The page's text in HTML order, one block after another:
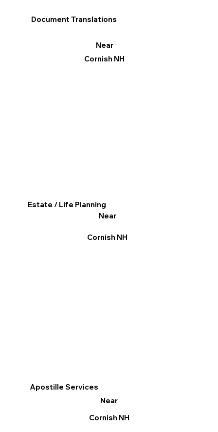
Apostille Services
Near
Cornish NH
Document Translations
Near
Cornish NH
Estate / Life Planning
Near
Cornish NH